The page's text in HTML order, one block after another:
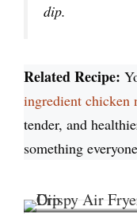
dip.
Related Recipe:
ingredient chicken
tender, and
something